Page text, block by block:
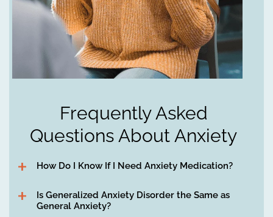
Frequently Asked
Questions About Anxiety
How Do I Know If I Need Anxiety Medication?
Is Generalized Anxiety Disorder the Same as
General Anxiety?